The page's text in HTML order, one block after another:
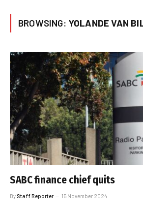
BROWSING: YOLANDE VAN
SABC finance chief quits
By Staff Reporter 15 November 2024